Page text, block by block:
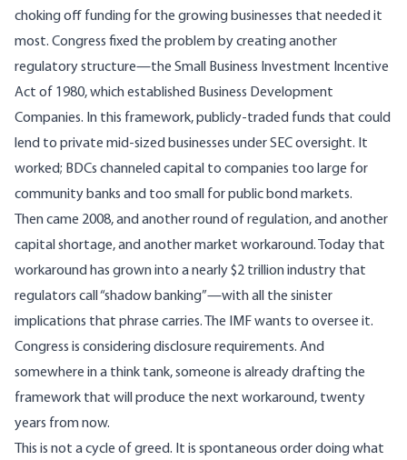
choking off funding for the growing businesses that needed it
most. Congress fixed the problem by creating another
regulatory structure—the Small Business Investment Incentive
Act of 1980, which established Business Development
Companies. In this framework, publicly-traded funds that could
lend to private mid-sized businesses underSEC oversight. It
worked; BDCs channeled capital to companies too large for
community banks and too small for public bond markets.
Then came 2008, and another round of regulation, and another
capital shortage, and another market workaround. Today that
workaround has grown into anearly $2 trillion industry that
regulators call “shadow banking”—with all the sinister
implications that phrase carries. The IMF wants to oversee it.
Congress is considering disclosure requirements. And
somewhere in a think tank, someone is already drafting the
framework that will produce the next workaround, twenty
years from now.
This is not a cycle of greed. It is spontaneous order doing what